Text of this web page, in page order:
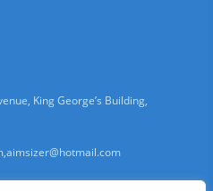
King George’s Building,